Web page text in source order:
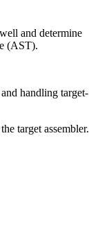
and determine
(AST).
handling target-
target assembler.